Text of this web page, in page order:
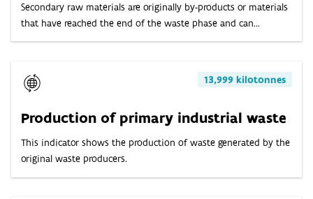
Secondary raw materials are originally by-products or materials
that have reached the end of the waste phase and can...
13,999 kilotonnes
Production of primary industrial waste
This indicator shows the production of waste generated by the
original waste producers.